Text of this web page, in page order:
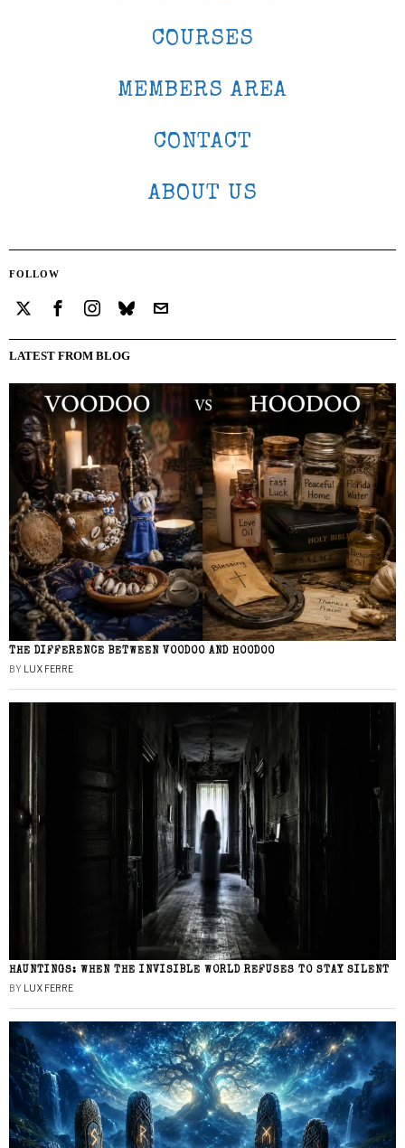
COURSES
MEMBERS AREA
CONTACT
ABOUT US
FOLLOW
LATEST FROM BLOG
THE DIFFERENCE BETWEEN VOODOO AND HOODOO
BY LUX FERRE
HAUNTINGS: WHEN THE INVISIBLE WORLD REFUSES TO STAY SILENT
BY LUX FERRE